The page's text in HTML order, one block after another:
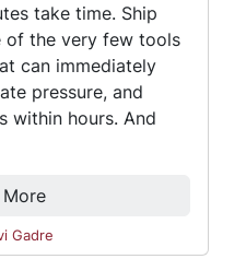
take time. Ship
of the very few tools
can immediately
pressure, and
within hours. And
More
Gadre